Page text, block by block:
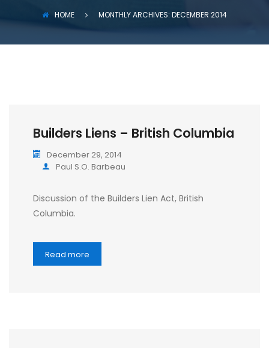
HOME MONTHLY ARCHIVES: DECEMBER 2014
Builders Liens – British Columbia
December 29, 2014
Paul S.O. Barbeau
Discussion of the Builders Lien Act, British
Columbia.
Read more